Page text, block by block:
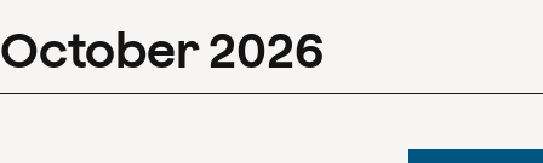
October 2026